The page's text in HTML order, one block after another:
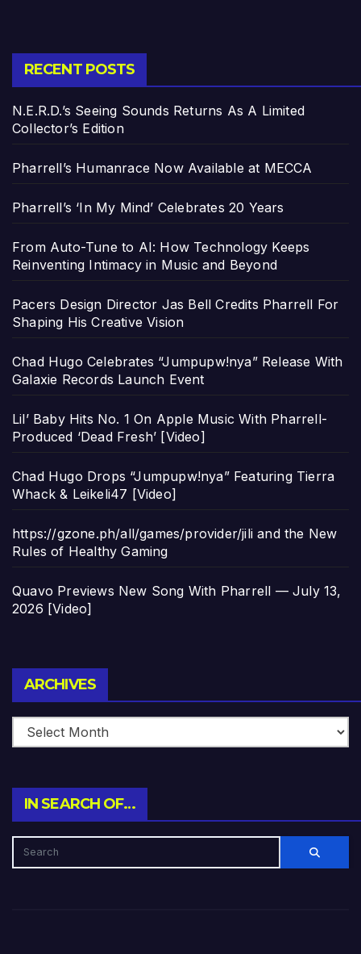
RECENT POSTS
N.E.R.D.’s Seeing Sounds Returns As A Limited
Collector’s Edition
Pharrell’s Humanrace Now Available at MECCA
Pharrell’s ‘In My Mind’ Celebrates 20 Years
From Auto-Tune to AI: How Technology Keeps
Reinventing Intimacy in Music and Beyond
Pacers Design Director Jas Bell Credits Pharrell For
Shaping His Creative Vision
Chad Hugo Celebrates “Jumpupw!nya” Release With
Galaxie Records Launch Event
Lil’ Baby Hits No. 1 On Apple Music With Pharrell-
Produced ‘Dead Fresh’ [Video]
Chad Hugo Drops “Jumpupw!nya” Featuring Tierra
Whack & Leikeli47 [Video]
https://gzone.ph/all/games/provider/jili and the New
Rules of Healthy Gaming
Quavo Previews New Song With Pharrell — July 13,
2026 [Video]
ARCHIVES
IN SEARCH OF…